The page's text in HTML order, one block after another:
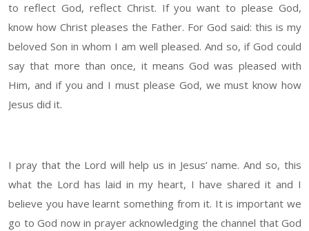
to reflect God, reflect Christ. If you want to please God,
know how Christ pleases the Father. For God said: this is my
beloved Son in whom I am well pleased. And so, if God could
say that more than once, it means God was pleased with
Him, and if you and I must please God, we must know how
Jesus did it.
I pray that the Lord will help us in Jesus’ name. And so, this
what the Lord has laid in my heart, I have shared it and I
believe you have learnt something from it. It is important we
go to God now in prayer acknowledging the channel that God